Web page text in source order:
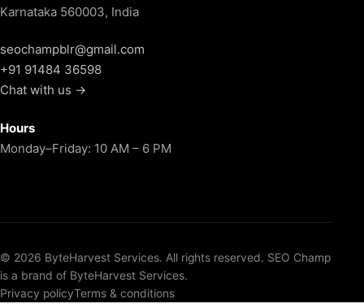
Karnataka 560003, India
seochampblr@gmail.com
+91 91484 36598
Chat with us →
Hours
Monday–Friday: 10 AM – 6 PM
© 2026 ByteHarvest Services. All rights reserved. SEO Champ
is a brand of ByteHarvest Services.
Privacy policyTerms & conditions